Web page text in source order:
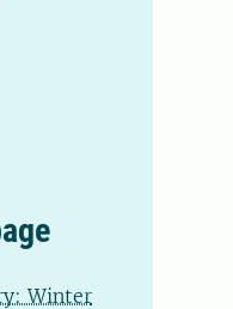
Winter